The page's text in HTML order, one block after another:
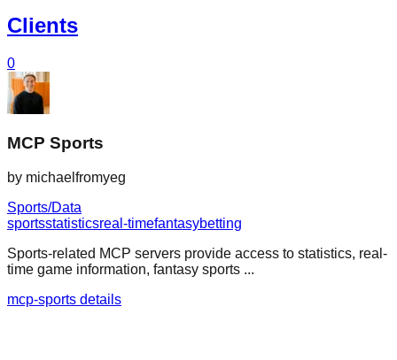
Clients
0
MCP Sports
by michaelfromyeg
Sports/Data
sportsstatisticsreal-timefantasybetting
Sports-related MCP servers provide access to statistics, real-
time game information, fantasy sports ...
mcp-sports details